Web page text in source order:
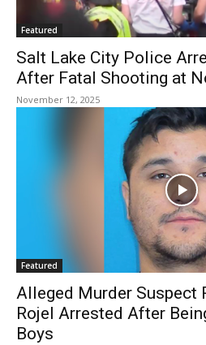
Featured
Salt Lake City Police
After Fatal Shooting at
November 12, 2025
Featured
Alleged Murder Suspect
Rojel Arrested After
Boys